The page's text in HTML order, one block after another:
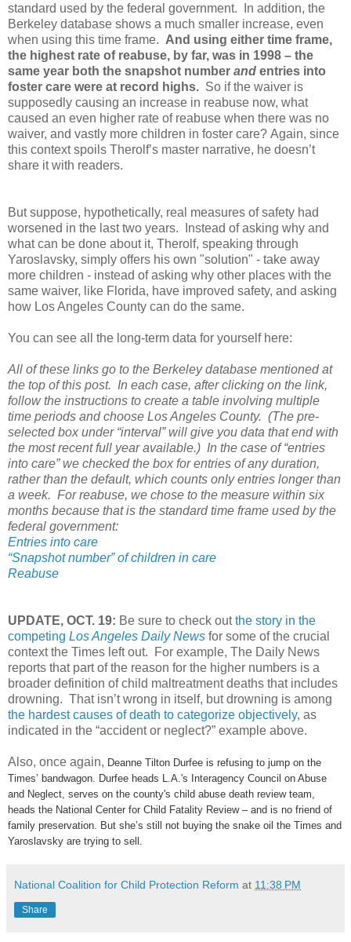
standard used by the federal government. In addition, the
Berkeley database shows a much smaller increase, even
when using this time frame. And using either time frame,
the highest rate of reabuse, by far, was in 1998 – the
same year both the snapshot number and entries into
foster care were at record highs. So if the waiver is
supposedly causing an increase in reabuse now, what
caused an even higher rate of reabuse when there was no
waiver, and vastly more children in foster care? Again, since
this context spoils Therolf’s master narrative, he doesn’t
share it with readers.
But suppose, hypothetically, real measures of safety had
worsened in the last two years. Instead of asking why and
what can be done about it, Therolf, speaking through
Yaroslavsky, simply offers his own "solution" - take away
more children - instead of asking why other places with the
same waiver, like Florida, have improved safety, and asking
how Los Angeles County can do the same.
You can see all the long-term data for yourself here:
All of these links go to the Berkeley database mentioned at
the top of this post. In each case, after clicking on the link,
follow the instructions to create a table involving multiple
time periods and choose Los Angeles County. (The pre-
selected box under “interval” will give you data that end with
the most recent full year available.) In the case of “entries
into care” we checked the box for entries of any duration,
rather than the default, which counts only entries longer than
a week. For reabuse, we chose to the measure within six
months because that is the standard time frame used by the
federal government:
Entries into care
“Snapshot number” of children in care
Reabuse
UPDATE, OCT. 19: Be sure to check outthe story in the
competing Los Angeles Daily News for some of the crucial
context the Times left out. For example, The Daily News
reports that part of the reason for the higher numbers is a
broader definition of child maltreatment deaths that includes
drowning. That isn’t wrong in itself, but drowning is among
the hardest causes of death to categorize objectively, as
indicated in the “accident or neglect?” example above.
Also, once again, Deanne Tilton Durfee is refusing to jump on the
Times’ bandwagon. Durfee heads L.A.'s Interagency Council on Abuse
and Neglect, serves on the county's child abuse death review team,
heads the National Center for Child Fatality Review – and is no friend of
family preservation. But she’s still not buying the snake oil the Times and
Yaroslavsky are trying to sell.
National Coalition for Child Protection Reform at 11:38 PM
Share